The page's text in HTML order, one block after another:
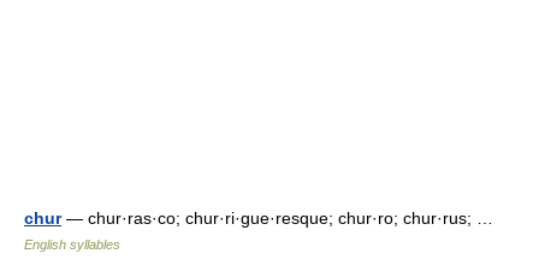
chur— chur·ras·co; chur·ri·gue·resque; chur·ro; chur·rus; …
English syllables